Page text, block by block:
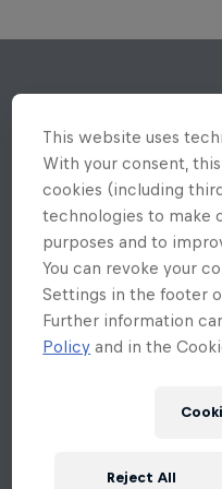
This website uses
With your consent,
cookies (including
technologies to make
purposes and to
You can revoke your
Settings in the footer
Further information
Policy and in the
Reject All